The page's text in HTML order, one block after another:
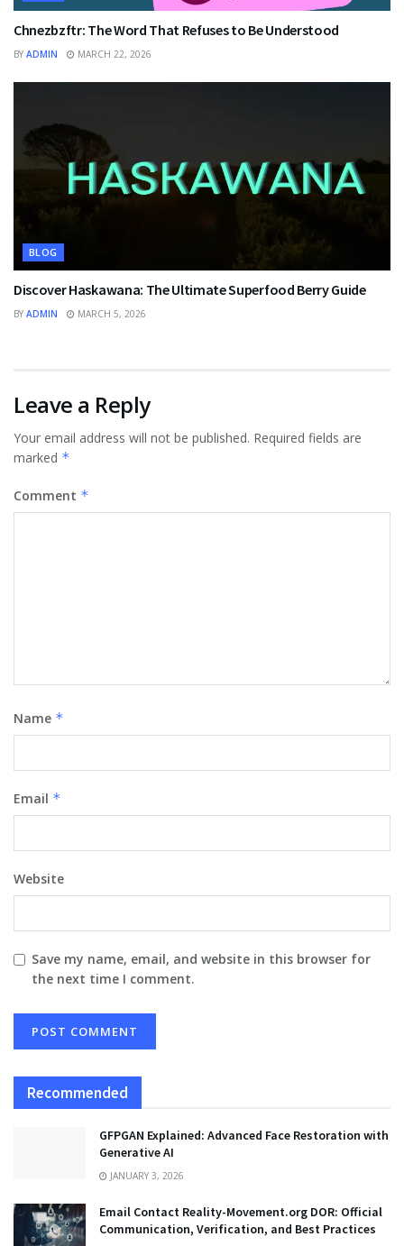
Chnezbzftr: The Word That Refuses to Be Understood
BY ADMIN MARCH 22, 2026
BLOG
Discover Haskawana: The Ultimate Superfood Berry Guide
BY ADMIN MARCH 5, 2026
Leave a Reply
Your email address will not be published. Required fields are
marked *
Comment *
Name *
Email *
Website
Save my name, email, and website in this browser for
the next time I comment.
Recommended
GFPGAN Explained: Advanced Face Restoration with
Generative AI
JANUARY 3, 2026
Email Contact Reality-Movement.org DOR: Official
Communication, Verification, and Best Practices